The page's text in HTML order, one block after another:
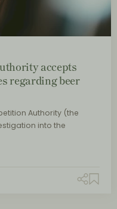
accepts
regarding beer
Authority (the
into the